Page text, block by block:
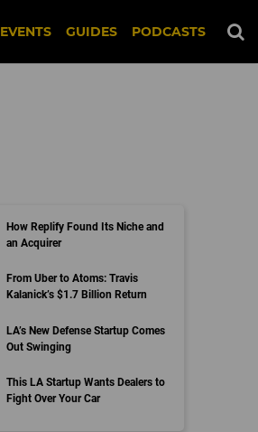
EVENTS GUIDES PODCASTS
How Replify Found Its Niche and
an Acquirer
From Uber to Atoms: Travis
Kalanick’s $1.7 Billion Return
LA’s New Defense Startup Comes
Out Swinging
This LA Startup Wants Dealers to
Fight Over Your Car